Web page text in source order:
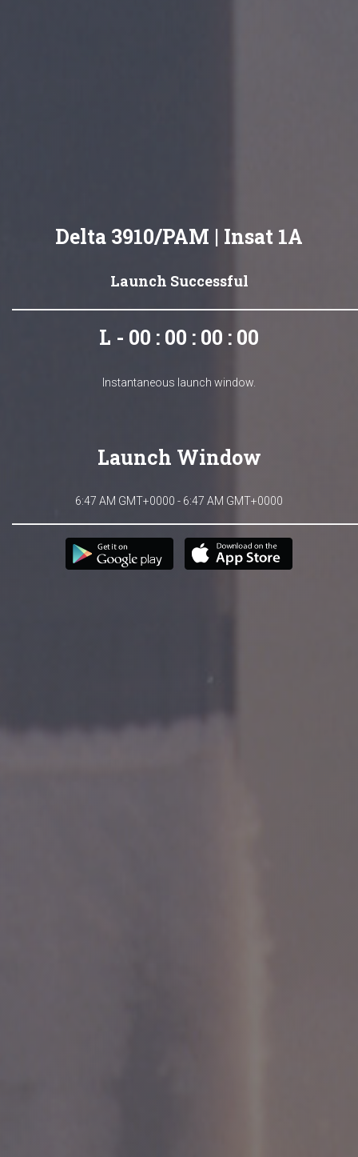
Delta 3910/PAM | Insat 1A
Launch Successful
L - 00 : 00 : 00 : 00
Instantaneous launch window.
Launch Window
6:47 AM GMT+0000 - 6:47 AM GMT+0000